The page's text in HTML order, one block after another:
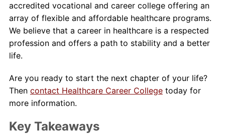
accredited vocational and career college offering an
array of flexible and affordable healthcare programs.
We believe that a career in healthcare is a respected
profession and offers a path to stability and a better
life.
Are you ready to start the next chapter of your life?
Then contact Healthcare Career Collegetoday for
more information.
Key Takeaways